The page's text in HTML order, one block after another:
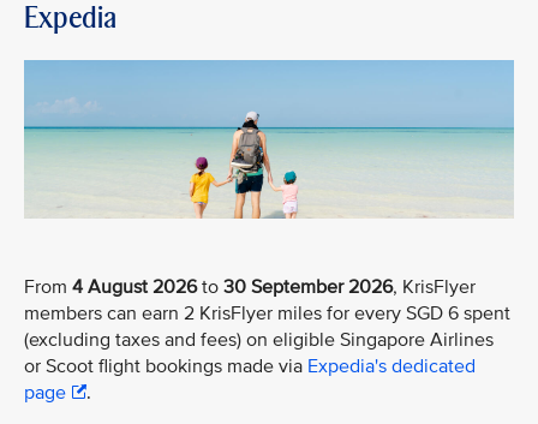
Expedia
From 4 August 2026to 30 September 2026, KrisFlyer
members can earn 2 KrisFlyer miles for every SGD 6 spent
(excluding taxes and fees) on eligible Singapore Airlines
or Scoot flight bookings made via Expedia's dedicated
page
.